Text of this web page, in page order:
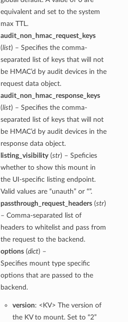
equivalent and set to the system
max TTL.
audit_non_hmac_request_keys
(list) – Specifies the comma-
separated list of keys that will not
be HMAC’d by audit devices in the
request data object.
audit_non_hmac_response_keys
(list) – Specifies the comma-
separated list of keys that will not
be HMAC’d by audit devices in the
response data object.
listing_visibility(str) – Speficies
whether to show this mount in
the UI-specific listing endpoint.
Valid values are “unauth” or “”.
passthrough_request_headers(str)
– Comma-separated list of
headers to whitelist and pass from
the request to the backend.
options(dict) –
Specifies mount type specific
options that are passed to the
backend.
version: <KV> The version of
the KV to mount. Set to “2”